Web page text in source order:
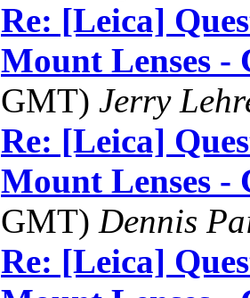
Re: [Leica]
Mount Lenses -
GMT) Jerry
Re: [Leica]
Mount Lenses -
GMT) Dennis
Re: [Leica]